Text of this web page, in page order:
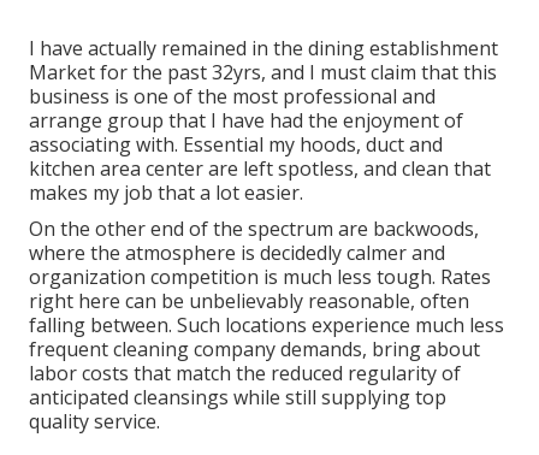
I have actually remained in the dining establishment
Market for the past 32yrs, and I must claim that this
business is one of the most professional and
arrange group that I have had the enjoyment of
associating with. Essential my hoods, duct and
kitchen area center are left spotless, and clean that
makes my job that a lot easier.
On the other end of the spectrum are backwoods,
where the atmosphere is decidedly calmer and
organization competition is much less tough. Rates
right here can be unbelievably reasonable, often
falling between. Such locations experience much less
frequent cleaning company demands, bring about
labor costs that match the reduced regularity of
anticipated cleansings while still supplying top
quality service.